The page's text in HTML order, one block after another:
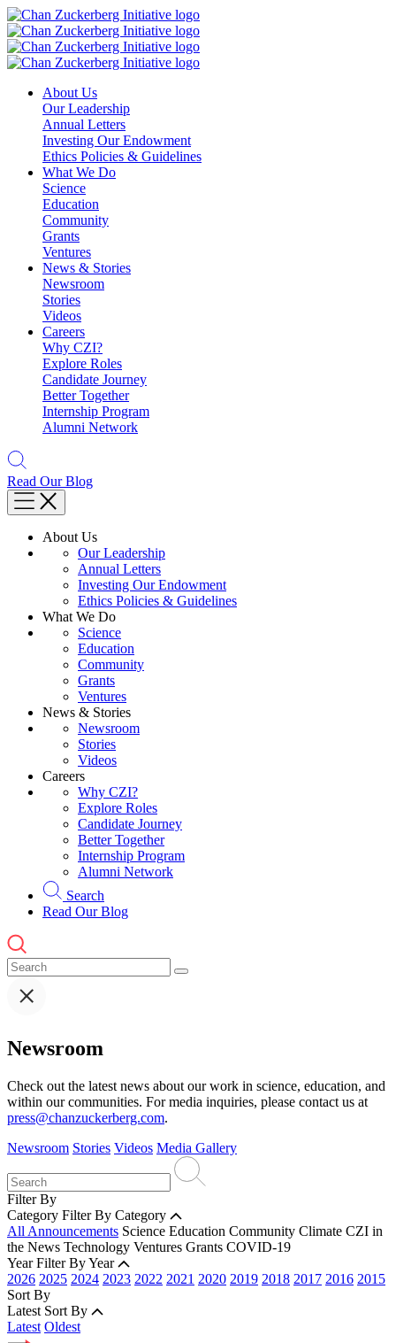
Skip
to
content
About Us
Our Leadership
Annual Letters
Investing Our Endowment
Ethics Policies & Guidelines
What We Do
Science
Education
Community
Grants
Ventures
News & Stories
Newsroom
Stories
Videos
Careers
Why CZI?
Explore Roles
Candidate Journey
Better Together
Internship Program
Alumni Network
Read Our Blog
About Us
Our Leadership
Annual Letters
Investing Our Endowment
Ethics Policies & Guidelines
What We Do
Science
Education
Community
Grants
Ventures
News & Stories
Newsroom
Stories
Videos
Careers
Why CZI?
Explore Roles
Candidate Journey
Better Together
Internship Program
Alumni Network
Search
Read Our Blog
Newsroom
Check out the latest news about our work in science, education, and
within our communities. For media inquiries, please contact us at
press@chanzuckerberg.com.
Newsroom Stories Videos Media Gallery
Filter By
Category Filter By Category
All Announcements Science Education Community Climate CZI in
the News Technology Ventures Grants COVID-19
Year Filter By Year
2026 2025 2024 2023 2022 2021 2020 2019 2018 2017 2016 2015
Sort By
Latest Sort By
Latest Oldest